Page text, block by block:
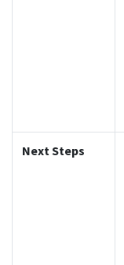
Next Steps